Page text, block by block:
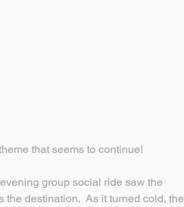
that seems to continue!
group social ride saw the
destination.  As it turned cold, the